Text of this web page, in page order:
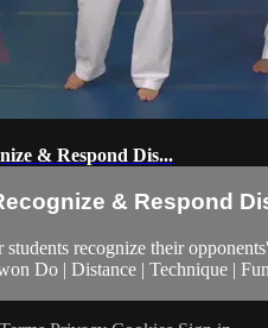
& Respond Dis...
& Respond
recognize their
Do | Distance | Technique |